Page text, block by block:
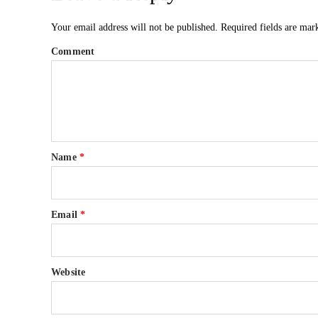
Your email address will not be published. Required fields are
Comment
Name *
Email*
Website